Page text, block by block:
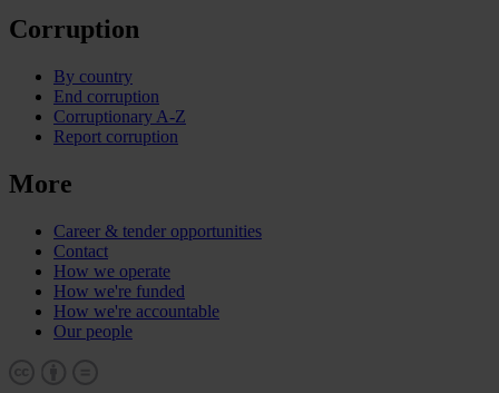
Corruption
By country
End corruption
Corruptionary A-Z
Report corruption
More
Career & tender opportunities
Contact
How we operate
How we're funded
How we're accountable
Our people